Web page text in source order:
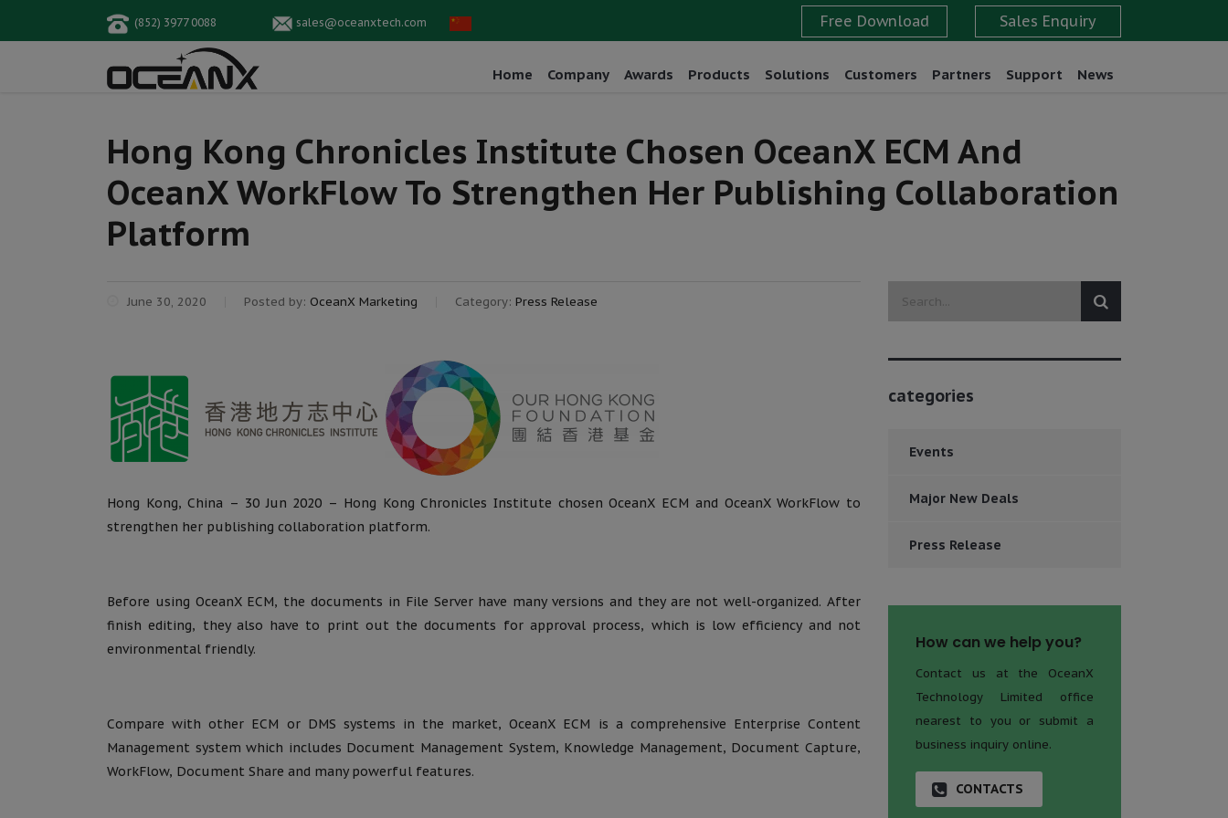
(852) 3977 0088 sales@oceanxtech.com
Home Company Awards Products Solutions Customers Partners Support News
Hong Kong Chronicles Institute Chosen OceanX ECM And
OceanX WorkFlow To Strengthen Her Publishing Collaboration
Platform
June 30, 2020 Posted by: OceanX Marketing Category: Press Release
Hong Kong, China – 30 Jun 2020 – Hong Kong Chronicles Institute chosen OceanX ECM and OceanX WorkFlow to
strengthen her publishing collaboration platform.
Before using OceanX ECM, the documents in File Server have many versions and they are not well-organized. After
finish editing, they also have to print out the documents for approval process, which is low efficiency and not
environmental friendly.
Compare with other ECM or DMS systems in the market, OceanX ECM is a comprehensive Enterprise Content
Management system which includes Document Management System, Knowledge Management, Document Capture,
WorkFlow, Document Share and many powerful features.
categories
Events
Major New Deals
Press Release
How can we help you?
Contact us at the OceanX
Technology Limited office
nearest to you or submit a
business inquiry online.
CONTACTS